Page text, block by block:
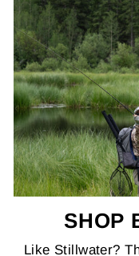
SHOP
Like Stillwater?